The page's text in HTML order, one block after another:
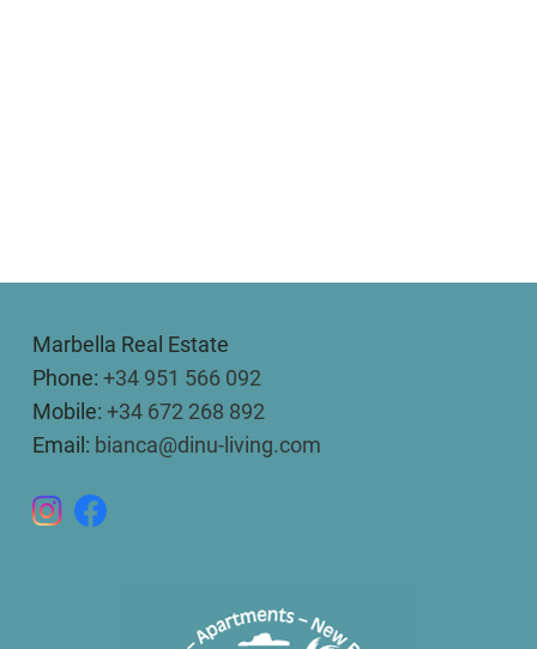
Marbella Real Estate
Phone: +34 951 566 092
Mobile: +34 672 268 892
Email: bianca@dinu-living.com